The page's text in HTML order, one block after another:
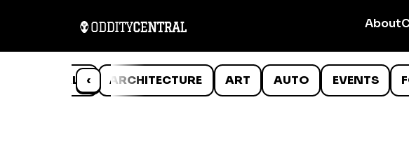
About
‹
ANIMALS ARCHITECTURE ART AUTO EVENTS